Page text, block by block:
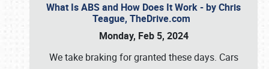
What Is ABS and How Does It Work - by Chris
Teague, TheDrive.com
Monday, Feb 5, 2024
We take braking for granted these days. Cars